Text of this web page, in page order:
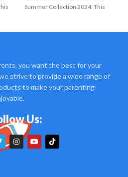
Summer Collection 2024. This
you want the best for your
strive to provide a wide range of
to make your parenting
Us: